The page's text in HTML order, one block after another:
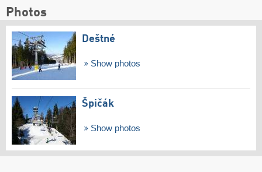
Photos
Deštné
Show photos
Špičák
Show photos